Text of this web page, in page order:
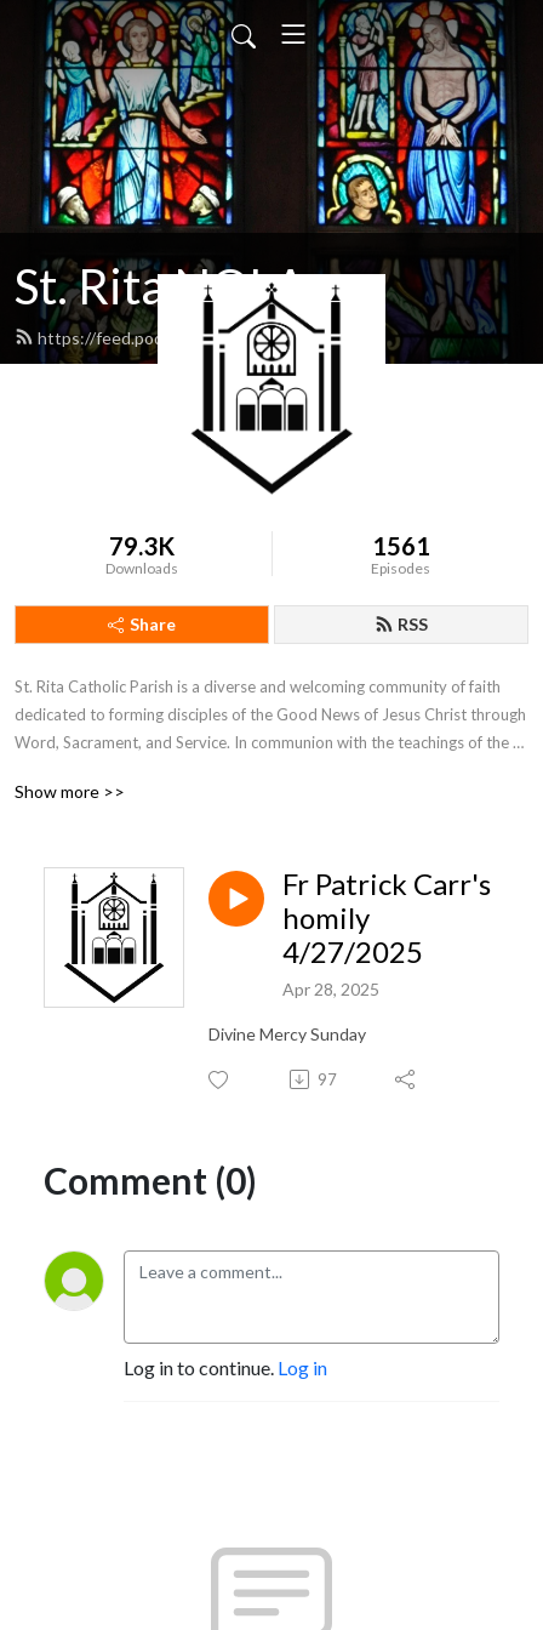
St. Rita NOLA
https://feed.podbean.com/stritanola/feed.xml
79.3K
Downloads
1561
Episodes
Share RSS
St. Rita Catholic Parish is a diverse and welcoming community of faith
dedicated to forming disciples of the Good News of Jesus Christ through
Word, Sacrament, and Service. In communion with the teachings of the
disciples witness to their personal faith as a community on mission,
Daily Mass Times:
Mon. - Fri. at 7am, Sat. at 8am
Sunday Mass Times:
Sat. at 4pm, Sun. at 7am, 10:30am, 5pm
Show more >>
Fr Patrick Carr's
homily
4/27/2025
Apr 28, 2025
Divine Mercy Sunday
97
Comment (0)
Log in to continue. Log in